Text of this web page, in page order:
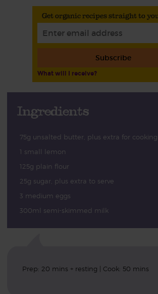
Get organic recipes straight to
Subscribe
What will I receive?
Ingredients
75g unsalted butter, plus extra for cooking
1 small lemon
125g plain flour
25g sugar, plus extra to serve
3 medium eggs
300ml semi-skimmed milk
Prep: 20 mins + resting | Cook: 50 mins